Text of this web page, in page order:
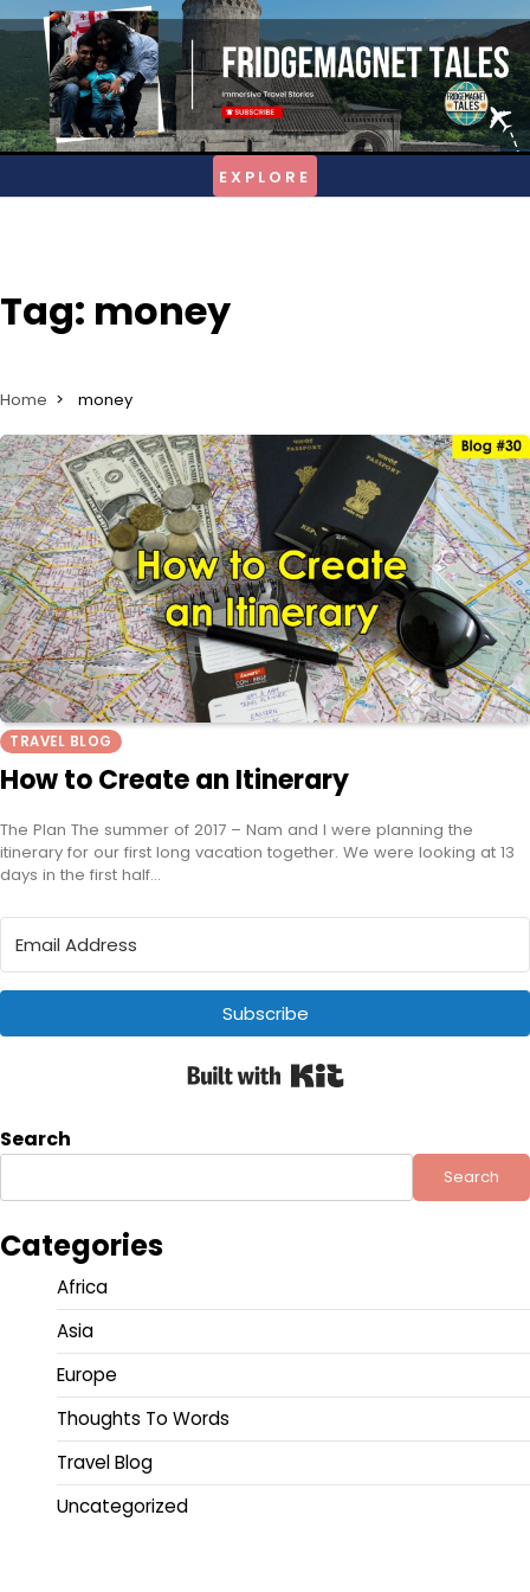
Skip
content
Tag: money
Home money
TRAVEL BLOG
How to Create an Itinerary
The Plan The summer of 2017 – Nam and I were planning the
itinerary for our first long vacation together. We were looking at 13
days in the first half…
Subscribe
Search
Search
Categories
Africa
Asia
Europe
Thoughts To Words
Travel Blog
Uncategorized